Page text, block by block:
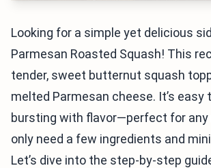
Looking for a simple yet delicious
Parmesan Roasted Squash! This
tender, sweet butternut squash
melted Parmesan cheese. It’s easy
bursting with flavor—perfect for any
only need a few ingredients and
Let’s dive into the step-by-step